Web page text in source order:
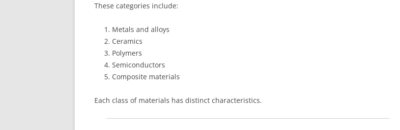
These categories include:
Metals and alloys
Ceramics
Polymers
Semiconductors
Composite materials
Each class of materials has distinct characteristics.